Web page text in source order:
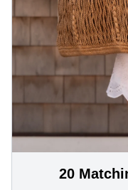
20